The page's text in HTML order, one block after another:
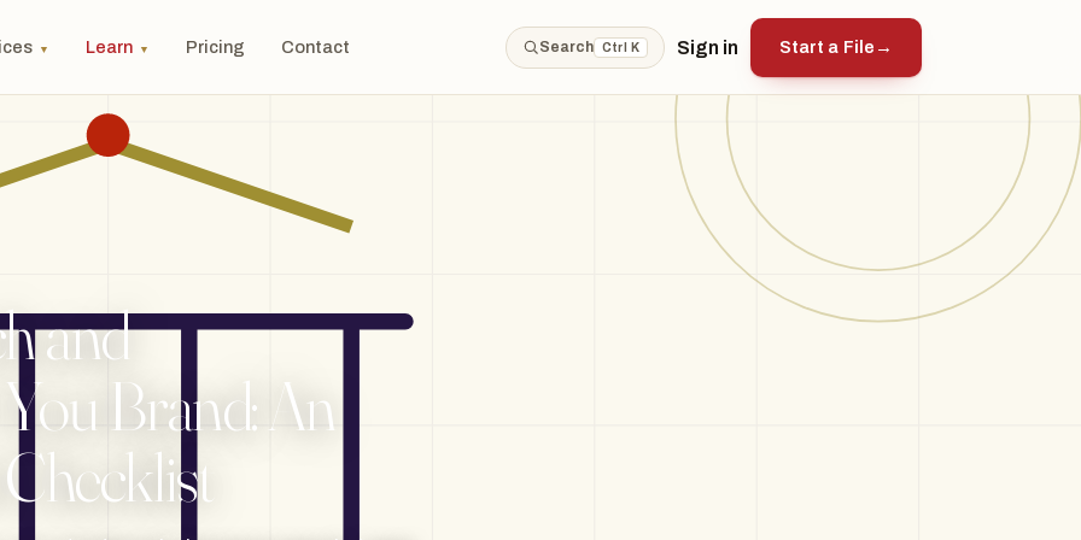
▼ Learn ▼ Pricing Contact Search Ctrl K Sign in Start a File →
and
Brand: An